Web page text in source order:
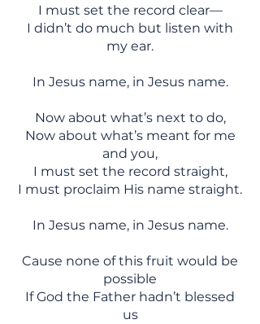
I must set the record clear—
I didn’t do much but listen with
my ear.
In Jesus name, in Jesus name.
Now about what’s next to do,
Now about what’s meant for me
and you,
I must set the record straight,
I must proclaim His name straight.
In Jesus name, in Jesus name.
Cause none of this fruit would be
possible
If God the Father hadn’t blessed
us